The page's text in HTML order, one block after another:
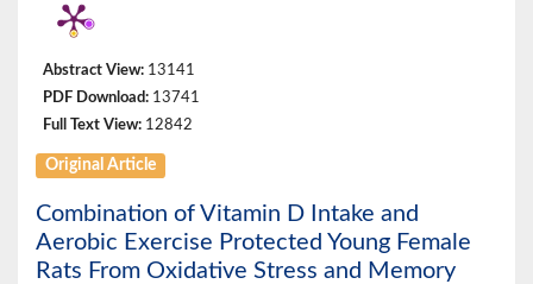
Abstract View: 13141
PDF Download: 13741
Full Text View: 12842
Original Article
Combination of Vitamin D Intake and
Aerobic Exercise Protected Young Female
Rats From Oxidative Stress and Memory